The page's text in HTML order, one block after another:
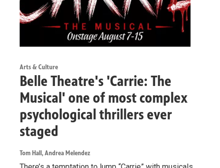
Arts & Culture
Belle Theatre's 'Carrie: The
Musical' one of most complex
psychological thrillers ever
staged
Tom Hall, Andrea Melendez